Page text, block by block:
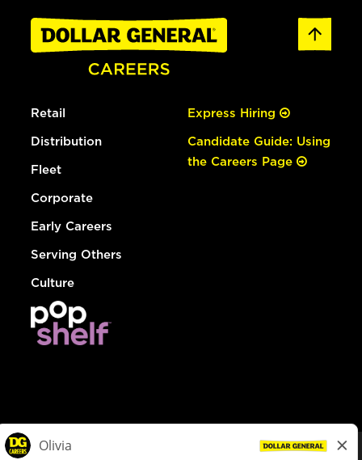
Retail
Distribution
Fleet
Corporate
Early Careers
Serving Others
Culture
Express Hiring
Candidate Guide: Using
the Careers Page